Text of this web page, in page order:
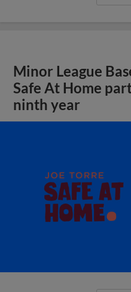
Minor League
Safe At Home
ninth year